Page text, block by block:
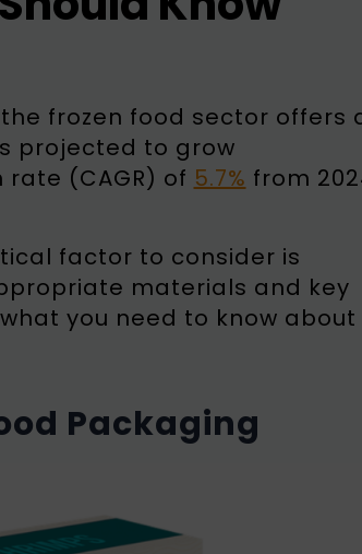
frozen food sector offers
projected to grow
(CAGR) of 5.7% from
factor to consider is
materials and key
you need to know about
Packaging